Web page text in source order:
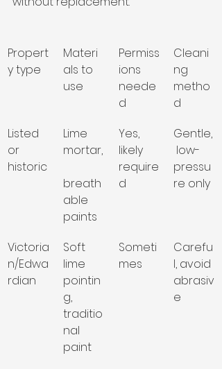
Propert
y type
Materi
als to
use
Permiss
ions
neede
d
Cleani
ng
metho
d
Listed
or
historic
Lime
mortar,
breath
able
paints
Yes,
likely
require
d
Gentle,
low-
pressu
re only
Victoria
n/Edwa
rdian
Soft
lime
pointin
g,
traditio
nal
paint
Someti
mes
Carefu
l, avoid
abrasiv
e